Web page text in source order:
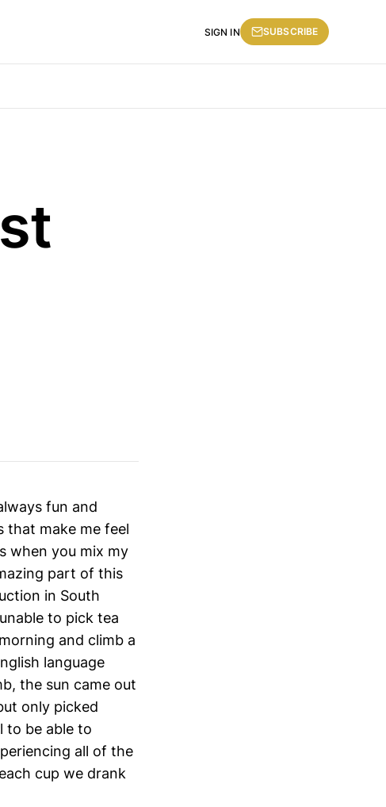
SIGN IN SUBSCRIBE
fun and
that make me feel
when you mix my
part of this
in South
to pick tea
and climb a
language
the sun came out
only picked
to be able to
all of the
cup we drank